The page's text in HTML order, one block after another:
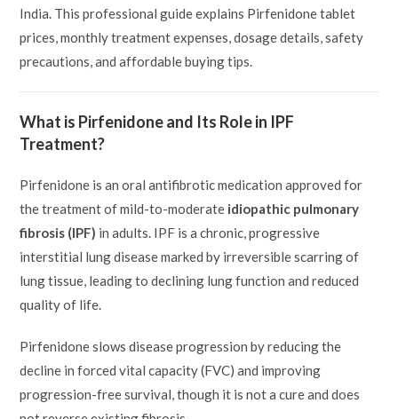
India. This professional guide explains Pirfenidone tablet
prices, monthly treatment expenses, dosage details, safety
precautions, and affordable buying tips.
What is Pirfenidone and Its Role in IPF
Treatment?
Pirfenidone is an oral antifibrotic medication approved for
the treatment of mild-to-moderate idiopathic pulmonary
fibrosis (IPF) in adults. IPF is a chronic, progressive
interstitial lung disease marked by irreversible scarring of
lung tissue, leading to declining lung function and reduced
quality of life.
Pirfenidone slows disease progression by reducing the
decline in forced vital capacity (FVC) and improving
progression-free survival, though it is not a cure and does